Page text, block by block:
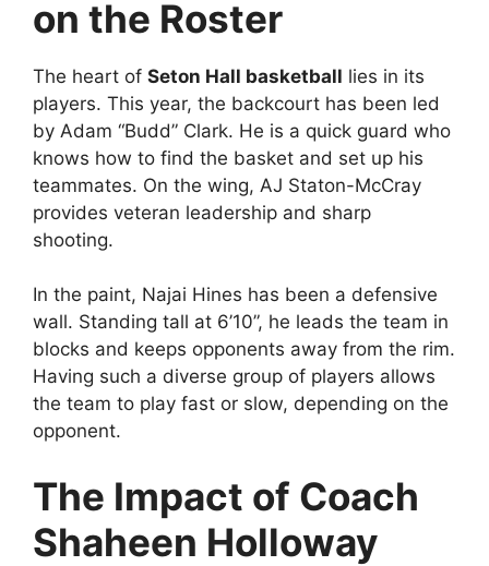
on the Roster
The heart of Seton Hall basketball lies in its
players. This year, the backcourt has been led
by Adam “Budd” Clark. He is a quick guard who
knows how to find the basket and set up his
teammates. On the wing, AJ Staton-McCray
provides veteran leadership and sharp
shooting.
In the paint, Najai Hines has been a defensive
wall. Standing tall at 6’10”, he leads the team in
blocks and keeps opponents away from the rim.
Having such a diverse group of players allows
the team to play fast or slow, depending on the
opponent.
The Impact of Coach
Shaheen Holloway